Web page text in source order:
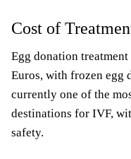
Cost of
Egg donation
Euros, with frozen egg
currently one of the
destinations for IVF,
safety.